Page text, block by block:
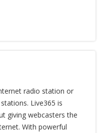
radio station or
Live365 is
giving webcasters the
With powerful